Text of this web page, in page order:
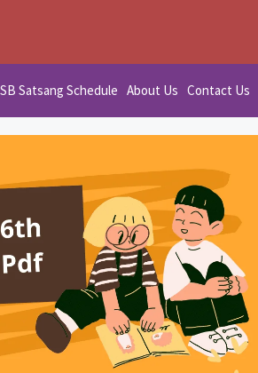
Satsang Schedule About Us Contact Us